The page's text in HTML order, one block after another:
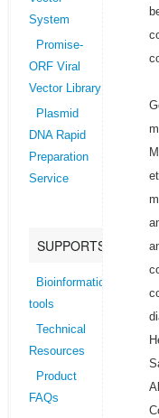
System
Promise-
ORF Viral
Vector Library
Plasmid
DNA Rapid
Preparation
Service
SUPPORTS
Bioinformatics
tools
Technical
Resources
Product
FAQs